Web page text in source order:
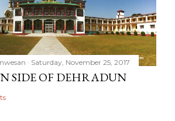
Saturday, November 25, 2017
SIDE OF DEHRADUN